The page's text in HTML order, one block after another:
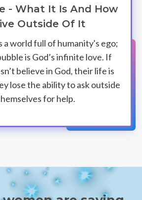
- What It Is And How
Outside Of It
a world full of humanity's ego;
is God’s infinite love. If
believe in God, their life is
lose the ability to ask outside
for help.